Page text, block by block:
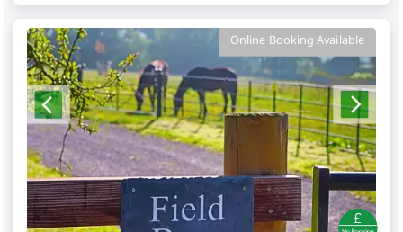
Online Booking Available